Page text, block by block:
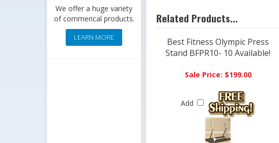
We offer a huge variety
of commerical products.
LEARN MORE
Related Products...
Best Fitness Olympic Press
Stand BFPR10- 10 Available!
Sale Price: $199.00
Add